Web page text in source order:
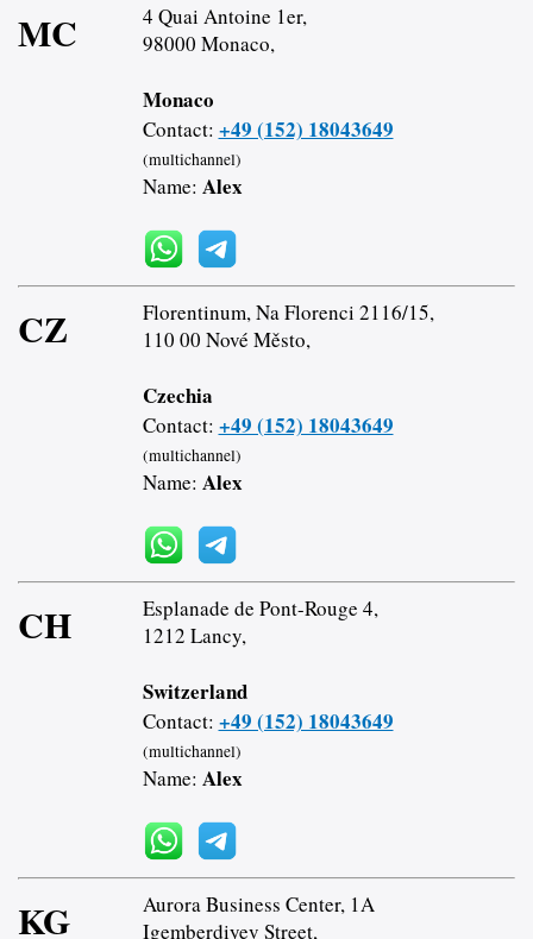
MC
4 Quai Antoine 1er,
98000 Monaco,
Monaco
Contact: +49 (152) 18043649
(multichannel)
Name: Alex
CZ
Florentinum, Na Florenci 2116/15,
110 00 Nové Město,
Czechia
Contact: +49 (152) 18043649
(multichannel)
Name: Alex
CH
Esplanade de Pont-Rouge 4,
1212 Lancy,
Switzerland
Contact: +49 (152) 18043649
(multichannel)
Name: Alex
KG
Aurora Business Center, 1A
Igemberdiyev Street,